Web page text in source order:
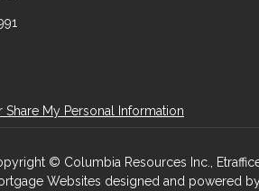
Share My Personal Information
© Columbia Resources Inc.,
Websites designed and powered